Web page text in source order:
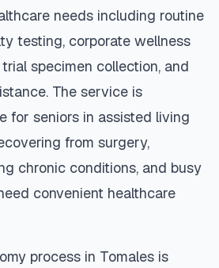
needs including routine
testing, corporate wellness
specimen collection, and
The service is
for seniors in assisted living
from surgery,
chronic conditions, and busy
convenient healthcare
process in Tomales is